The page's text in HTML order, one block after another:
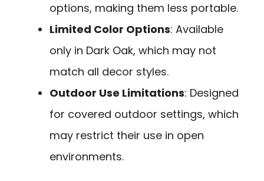
options, making them less portable.
Limited Color Options: Available
only in Dark Oak, which may not
match all decor styles.
Outdoor Use Limitations: Designed
for covered outdoor settings, which
may restrict their use in open
environments.